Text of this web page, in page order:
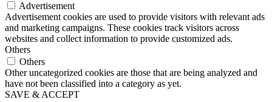
Advertisement
Advertisement cookies are used to provide visitors with relevant ads
and marketing campaigns. These cookies track visitors across
websites and collect information to provide customized ads.
Others
Others
Other uncategorized cookies are those that are being analyzed and
have not been classified into a category as yet.
SAVE & ACCEPT